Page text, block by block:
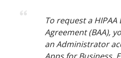
To request a
Agreement (BAA),
an Administrator